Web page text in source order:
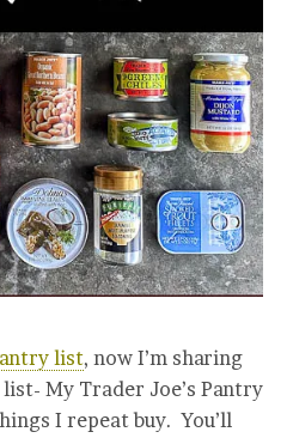
list, now I’m sharing
My Trader Joe’s Pantry
I repeat buy. You’ll